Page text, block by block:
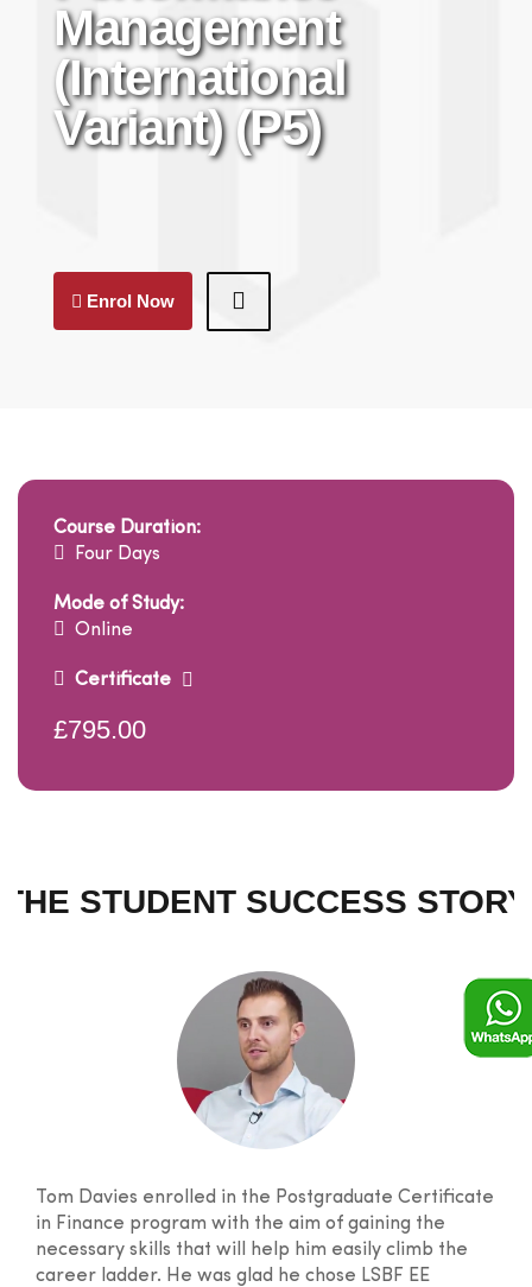
Management
(International
Variant) (P5)
Enrol Now
Course Duration:
Four Days
Mode of Study:
Online
Certificate
£795.00
THE STUDENT SUCCESS STORY
Tom Davies enrolled in the Postgraduate Certificate
in Finance program with the aim of gaining the
necessary skills that will help him easily climb the
career ladder. He was glad he chose LSBF EE